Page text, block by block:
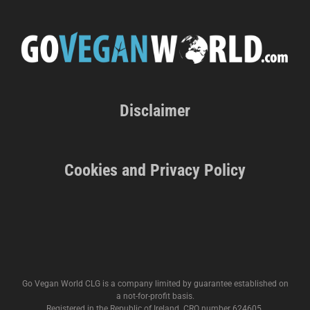
Disclaimer
Cookies and Privacy Policy
Go Vegan World CLG is a company limited by guarantee established on
a not-for-profit basis.